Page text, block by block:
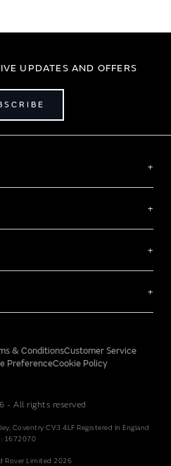
UPDATES AND OFFERS
& ConditionsCustomer Service
PreferenceCookie Policy
- All rights reserved
Coventry CV3 4LF Registered In England
1672070
Rover Limited 2026